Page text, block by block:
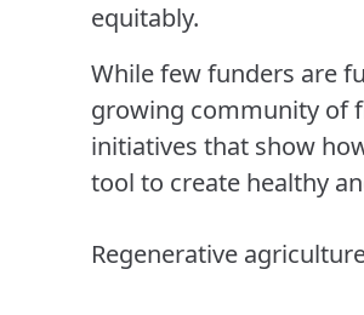
equitably.
While few funders are
growing community of
initiatives that show
tool to create healthy
Regenerative